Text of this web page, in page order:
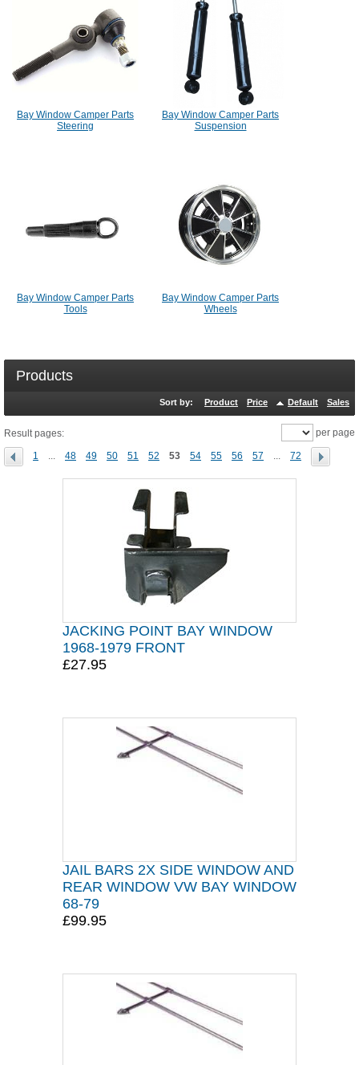
Bay Window Camper Parts
Steering
Bay Window Camper Parts
Suspension
Bay Window Camper Parts
Tools
Bay Window Camper Parts
Wheels
Products
Sort by: Product Price Default Sales
Result pages:
1 ... 48 49 50 51 52 53 54 55 56 57 ... 72
per page
JACKING POINT BAY WINDOW
1968-1979 FRONT
£27.95
JAIL BARS 2X SIDE WINDOW AND
REAR WINDOW VW BAY WINDOW
68-79
£99.95